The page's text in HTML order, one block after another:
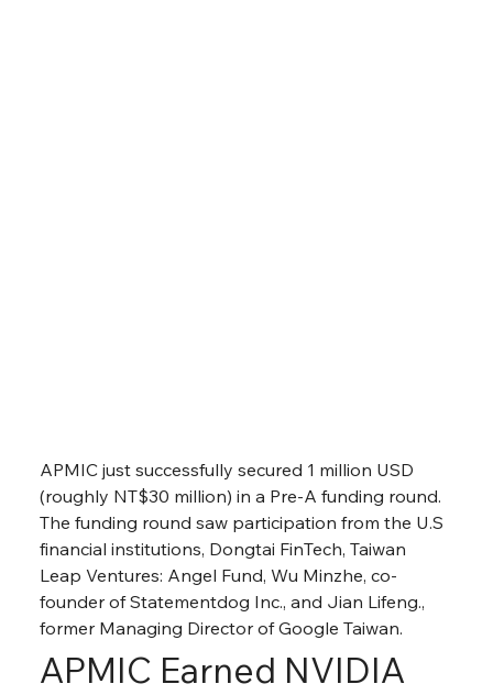
APMIC just successfully secured 1 million USD
(roughly NT$30 million) in a Pre-A funding round.
The funding round saw participation from the U.S
financial institutions, Dongtai FinTech, Taiwan
Leap Ventures: Angel Fund, Wu Minzhe, co-
founder of Statementdog Inc., and Jian Lifeng.,
former Managing Director of Google Taiwan.
APMIC Earned NVIDIA